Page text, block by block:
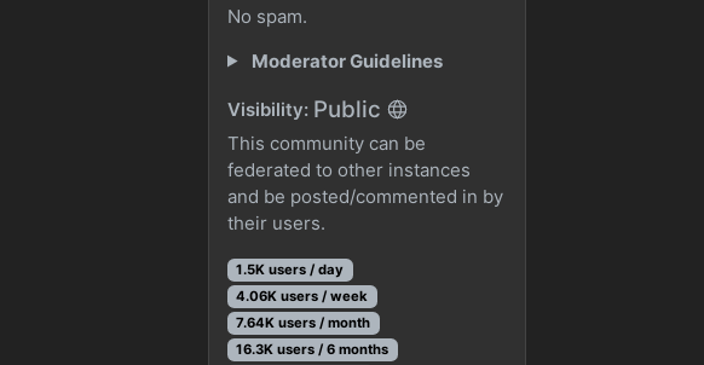
No spam.
Moderator Guidelines
Visibility: Public
This community can be
federated to other instances
and be posted/commented in by
their users.
1.5K users / day
4.06K users / week
7.64K users / month
16.3K users / 6 months